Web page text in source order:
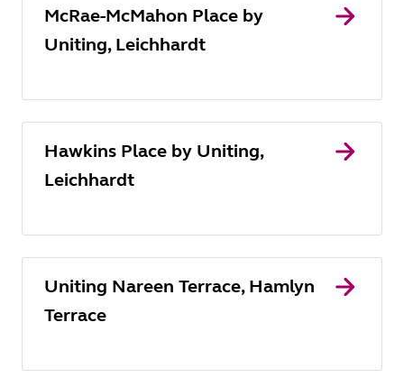
McRae-McMahon Place by
Uniting, Leichhardt
Hawkins Place by Uniting,
Leichhardt
Uniting Nareen Terrace, Hamlyn
Terrace